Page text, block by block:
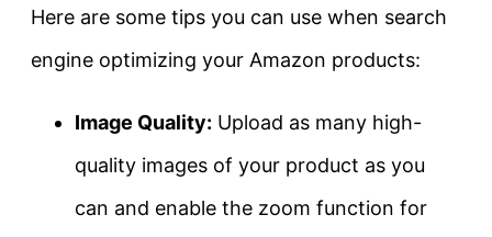
Here are some tips you can use when search
engine optimizing your Amazon products:
Image Quality: Upload as many high-
quality images of your product as you
can and enable the zoom function for